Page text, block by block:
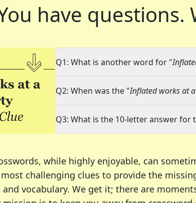
have questions.
Q1: What is another word for "
Q2: When was the "Inflated works at
Q3: What is the 10-letter answer for
while highly enjoyable, can
challenging clues to provide the
vocabulary. We get it; there are